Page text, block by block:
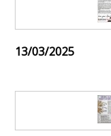
13/03/2025